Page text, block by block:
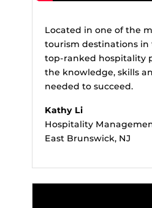
Located in one of the
tourism destinations in
top-ranked hospitality
the knowledge, skills
needed to succeed.
Kathy Li
Hospitality
East Brunswick, NJ